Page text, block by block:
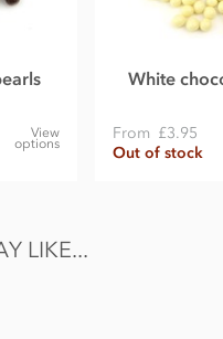
View
options
White
From £3.95
Out of stock
LIKE...